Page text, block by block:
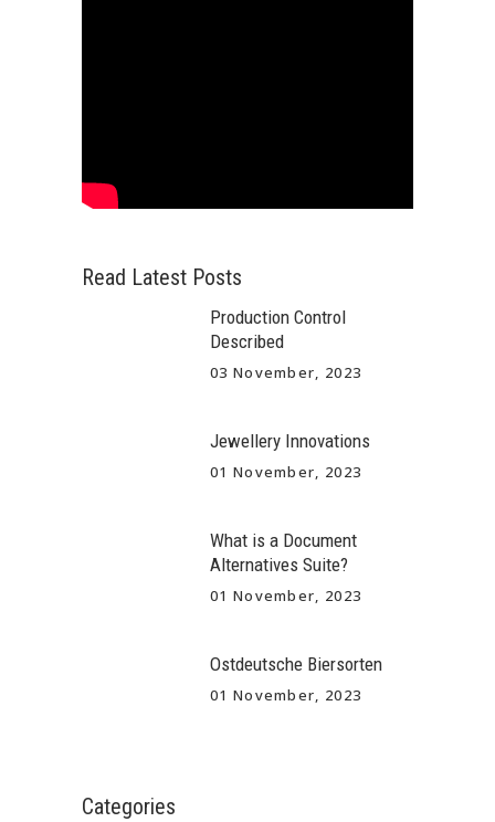
Read Latest Posts
Production Control
Described
03 November, 2023
Jewellery Innovations
01 November, 2023
What is a Document
Alternatives Suite?
01 November, 2023
Ostdeutsche Biersorten
01 November, 2023
Categories